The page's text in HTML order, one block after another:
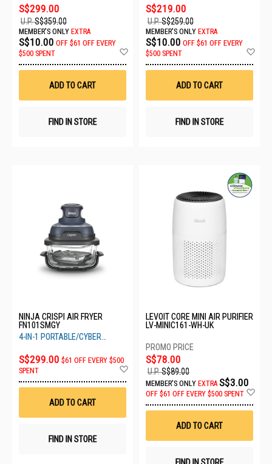
S$299.00
U.P.S$359.00
MEMBER'S ONLY EXTRA
S$10.00 OFF $61 OFF EVERY
$500 SPENT
Wish
ADD TO CART
FIND IN STORE
S$219.00
U.P.S$259.00
MEMBER'S ONLY EXTRA
S$10.00 OFF $61 OFF EVERY
$500 SPENT
ADD TO CART
FIND IN STORE
NINJA CRISPI AIR FRYER
FN101SMGY
4-IN-1 PORTABLE/CYBER
S$299.00 $61 OFF EVERY $500
SPENT
Wish
ADD TO CART
FIND IN STORE
LEVOIT CORE MINI AIR PURIFIER
LV-MINIC161-WH-UK
S$78.00
U.P.S$89.00
MEMBER'S ONLY EXTRA S$3.00
OFF $61 OFF EVERY $500 SPENT
ADD TO CART